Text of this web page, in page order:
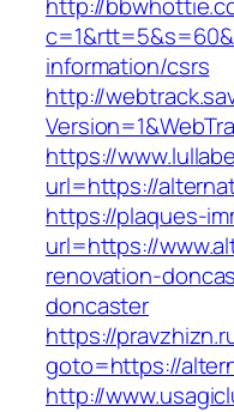
information/csrs
http://
https://
url=https://
https://plaques-
url=https://
renovation-
doncaster
https://
goto=https://
http://